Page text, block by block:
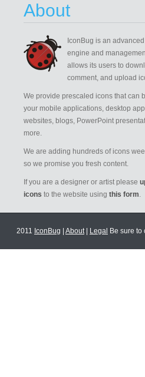
About
IconBug is an
engine and
allows its users to
comment, and upload
We provide prescaled icons that can
your mobile applications, desktop
websites, blogs, PowerPoint
more.
We are adding hundreds of icons
so we promise you fresh content.
If you are a designer or artist please
icons to the website using this form.
2011 IconBug About| Legal Be sure to